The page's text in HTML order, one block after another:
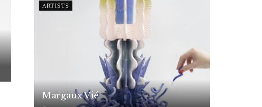
ARTISTS
Margaux Vié